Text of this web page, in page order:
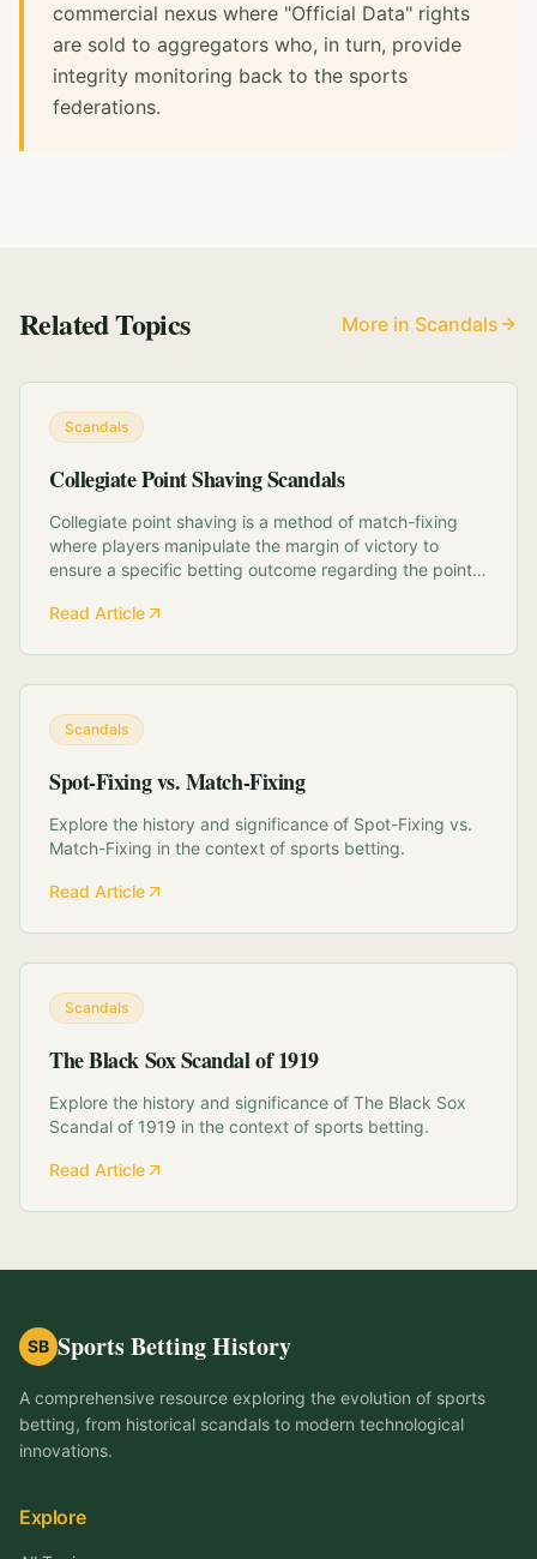
commercial nexus where "Official Data" rights
are sold to aggregators who, in turn, provide
integrity monitoring back to the sports
federations.
Related Topics More in Scandals
Scandals
Collegiate Point Shaving Scandals
Collegiate point shaving is a method of match-fixing
where players manipulate the margin of victory to
ensure a specific betting outcome regarding the point
deep dive explores the history of this phenomenon,
Read Article
Scandals
Spot-Fixing vs. Match-Fixing
Explore the history and significance of Spot-Fixing vs.
Match-Fixing in the context of sports betting.
Read Article
Scandals
The Black Sox Scandal of 1919
Explore the history and significance of The Black Sox
Scandal of 1919 in the context of sports betting.
Read Article
SB Sports Betting History
A comprehensive resource exploring the evolution of sports
betting, from historical scandals to modern technological
innovations.
Explore